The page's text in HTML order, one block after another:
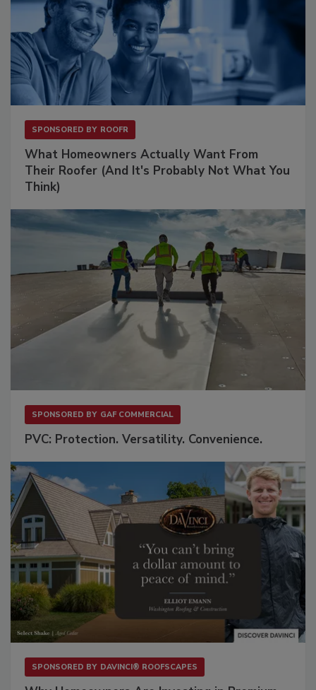
SPONSORED BY ROOFR
What Homeowners Actually Want From
Their Roofer (And It's Probably Not What You
Think)
SPONSORED BY GAF COMMERCIAL
PVC: Protection. Versatility. Convenience.
SPONSORED BY DAVINCI® ROOFSCAPES